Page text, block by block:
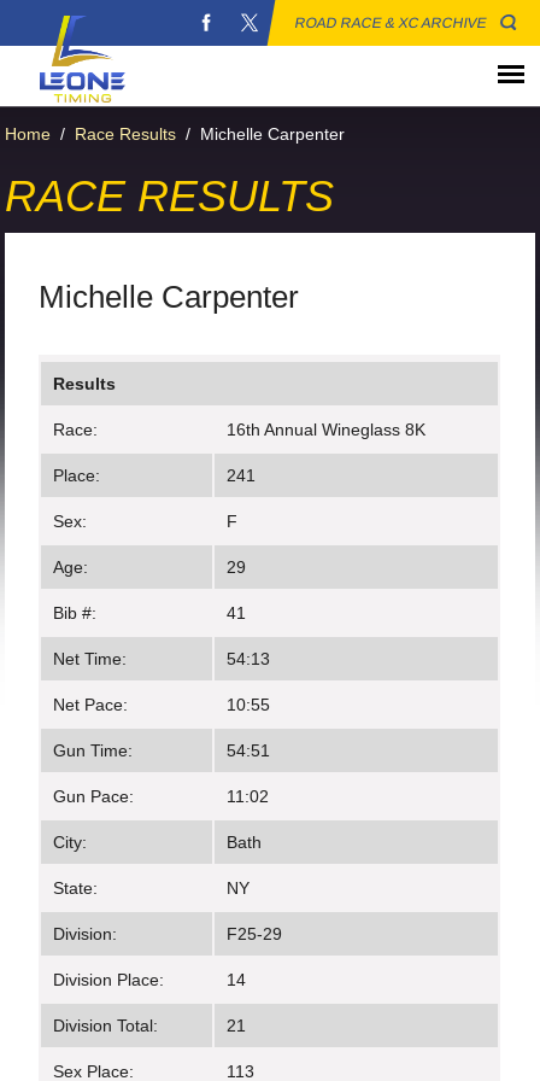
ROAD RACE & XC ARCHIVE
Home / Race Results / Michelle Carpenter
RACE RESULTS
Michelle Carpenter
Results
Race: 16th Annual Wineglass 8K
Place: 241
Sex: F
Age: 29
Bib #: 41
Net Time: 54:13
Net Pace: 10:55
Gun Time: 54:51
Gun Pace: 11:02
City: Bath
State: NY
Division: F25-29
Division Place: 14
Division Total: 21
Sex Place: 113